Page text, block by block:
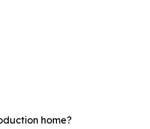
home?